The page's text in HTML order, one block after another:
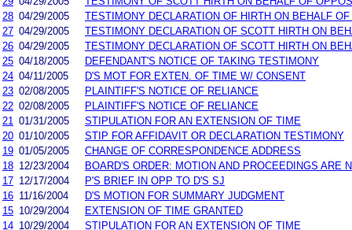
28 04/29/2005
TESTIMONY DECLARATION OF HIRTH ON BEHALF
27 04/29/2005
TESTIMONY DECLARATION OF SCOTT HIRTH ON
26 04/29/2005
TESTIMONY DECLARATION OF SCOTT HIRTH ON
25 04/18/2005
DEFENDANT'S NOTICE OF TAKING TESTIMONY
24 04/11/2005
D'S MOT FOR EXTEN. OF TIME W/ CONSENT
23 02/08/2005
PLAINTIFF'S NOTICE OF RELIANCE
22 02/08/2005
PLAINTIFF'S NOTICE OF RELIANCE
21
01/31/2005
STIPULATION FOR AN EXTENSION OF TIME
20 01/10/2005
STIP FOR AFFIDAVIT OR DECLARATION TESTIMONY
19 01/05/2005
CHANGE OF CORRESPONDENCE ADDRESS
18 12/23/2004
BOARD'S ORDER: MOTION AND PROCEEDINGS ARE
17 12/17/2004
P'S BRIEF IN OPP TO D'S SJ
16 11/16/2004
D'S MOTION FOR SUMMARY JUDGMENT
15 10/29/2004
EXTENSION OF TIME GRANTED
14 10/29/2004
STIPULATION FOR AN EXTENSION OF TIME